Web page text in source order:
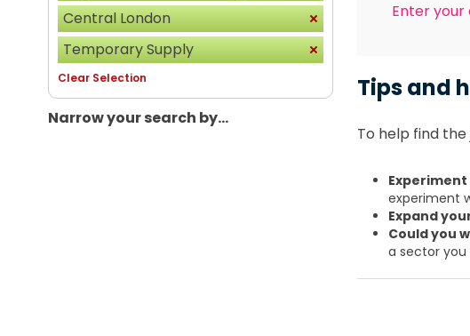
Central London
Temporary Supply
Clear Selection
Narrow your search by...
Enter your
Tips and
To help find
experiment
Expand
Could you
a sector you